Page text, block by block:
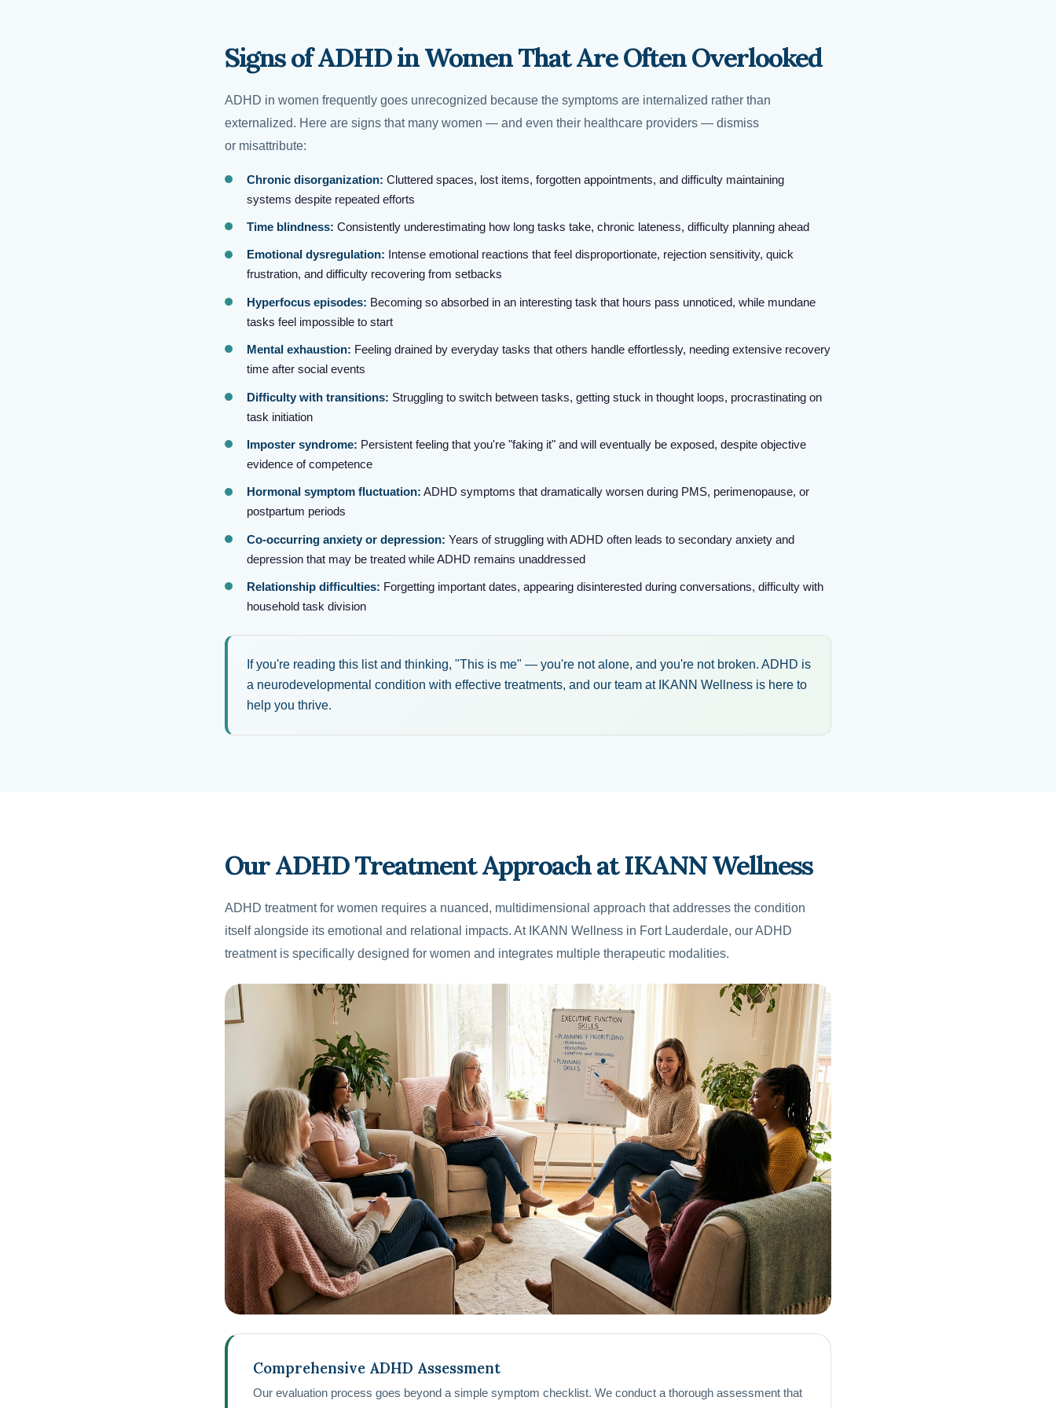
Signs of ADHD in Women That Are Often Overlooked
ADHD in women frequently goes unrecognized because the symptoms are internalized rather than
externalized. Here are signs that many women — and even their healthcare providers — dismiss
or misattribute:
Chronic disorganization: Cluttered spaces, lost items, forgotten appointments, and difficulty maintaining
systems despite repeated efforts
Time blindness: Consistently underestimating how long tasks take, chronic lateness, difficulty planning ahead
Emotional dysregulation: Intense emotional reactions that feel disproportionate, rejection sensitivity, quick
frustration, and difficulty recovering from setbacks
Hyperfocus episodes: Becoming so absorbed in an interesting task that hours pass unnoticed, while mundane
tasks feel impossible to start
Mental exhaustion: Feeling drained by everyday tasks that others handle effortlessly, needing extensive recovery
time after social events
Difficulty with transitions: Struggling to switch between tasks, getting stuck in thought loops, procrastinating on
task initiation
Imposter syndrome: Persistent feeling that you're "faking it" and will eventually be exposed, despite objective
evidence of competence
Hormonal symptom fluctuation: ADHD symptoms that dramatically worsen during PMS, perimenopause, or
postpartum periods
Co-occurring anxiety or depression: Years of struggling with ADHD often leads to secondary anxiety and
depression that may be treated while ADHD remains unaddressed
Relationship difficulties: Forgetting important dates, appearing disinterested during conversations, difficulty with
household task division
If you're reading this list and thinking, "This is me" — you're not alone, and you're not broken. ADHD is
a neurodevelopmental condition with effective treatments, and our team at IKANN Wellness is here to
help you thrive.
Our ADHD Treatment Approach at IKANN Wellness
ADHD treatment for women requires a nuanced, multidimensional approach that addresses the condition
itself alongside its emotional and relational impacts. At IKANN Wellness in Fort Lauderdale, our ADHD
treatment is specifically designed for women and integrates multiple therapeutic modalities.
Comprehensive ADHD Assessment
Our evaluation process goes beyond a simple symptom checklist. We conduct a thorough assessment that